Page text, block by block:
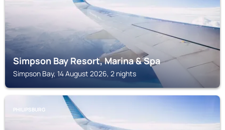
Simpson Bay Resort, Marina & Spa
Simpson Bay, 14 August 2026, 2 nights
PHILIPSBURG